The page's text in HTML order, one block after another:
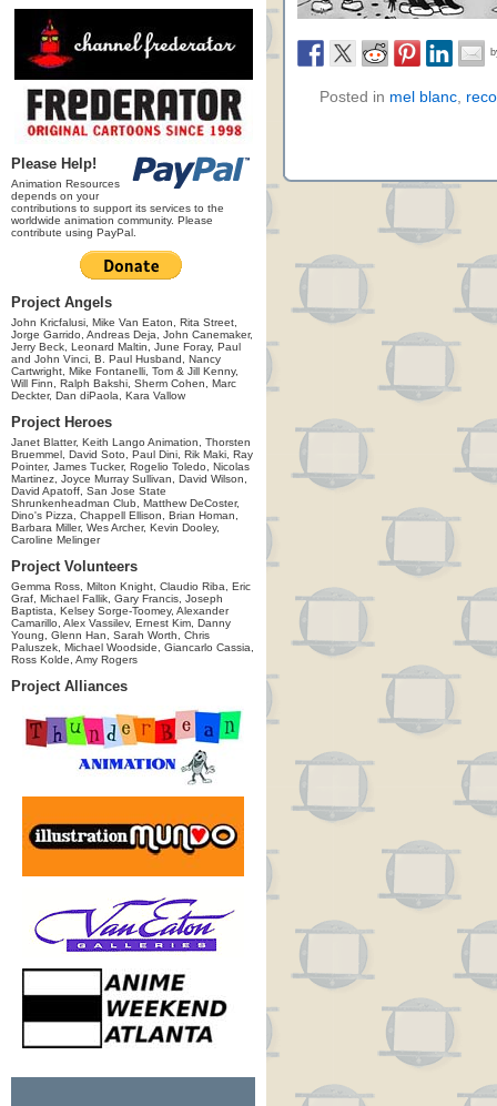
Please Help!
Animation Resources
depends on your
contributions to support its services to the
worldwide animation community. Please
contribute using PayPal.
Project Angels
John Kricfalusi, Mike Van Eaton, Rita Street,
Jorge Garrido, Andreas Deja, John Canemaker,
Jerry Beck, Leonard Maltin, June Foray, Paul
and John Vinci, B. Paul Husband, Nancy
Cartwright, Mike Fontanelli, Tom & Jill Kenny,
Will Finn, Ralph Bakshi, Sherm Cohen, Marc
Deckter, Dan diPaola, Kara Vallow
Project Heroes
Janet Blatter, Keith Lango Animation, Thorsten
Bruemmel, David Soto, Paul Dini, Rik Maki, Ray
Pointer, James Tucker, Rogelio Toledo, Nicolas
Martinez, Joyce Murray Sullivan, David Wilson,
David Apatoff, San Jose State
Shrunkenheadman Club, Matthew DeCoster,
Dino's Pizza, Chappell Ellison, Brian Homan,
Barbara Miller, Wes Archer, Kevin Dooley,
Caroline Melinger
Project Volunteers
Gemma Ross, Milton Knight, Claudio Riba, Eric
Graf, Michael Fallik, Gary Francis, Joseph
Baptista, Kelsey Sorge-Toomey, Alexander
Camarillo, Alex Vassilev, Ernest Kim, Danny
Young, Glenn Han, Sarah Worth, Chris
Paluszek, Michael Woodside, Giancarlo Cassia,
Ross Kolde, Amy Rogers
Project Alliances
Posted in mel blanc,